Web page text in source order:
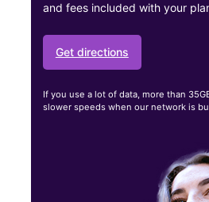
and fees included with your
Get directions
If you use a lot of data, more than
slower speeds when our network is